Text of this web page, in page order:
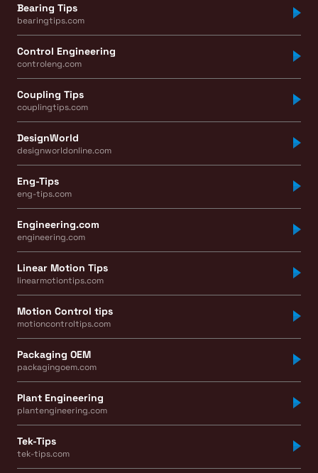
Bearing Tips
bearingtips.com
Control Engineering
controleng.com
Coupling Tips
couplingtips.com
DesignWorld
designworldonline.com
Eng-Tips
eng-tips.com
Engineering.com
engineering.com
Linear Motion Tips
linearmotiontips.com
Motion Control tips
motioncontroltips.com
Packaging OEM
packagingoem.com
Plant Engineering
plantengineering.com
Tek-Tips
tek-tips.com